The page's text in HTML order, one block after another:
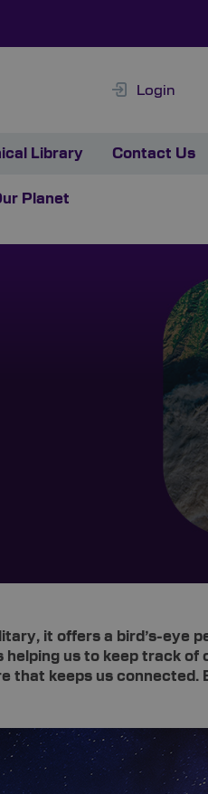
Login
Library Contact Us
Planet
it offers a bird’s-eye
us to keep track
keeps us connected.